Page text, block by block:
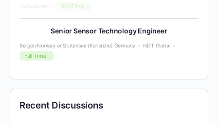
Technologies
Full Time
Senior Sensor Technology Engineer
Bergen Norway or Stutensee (Karlsruhe) Germany NDT Global
Full Time
Recent Discussions